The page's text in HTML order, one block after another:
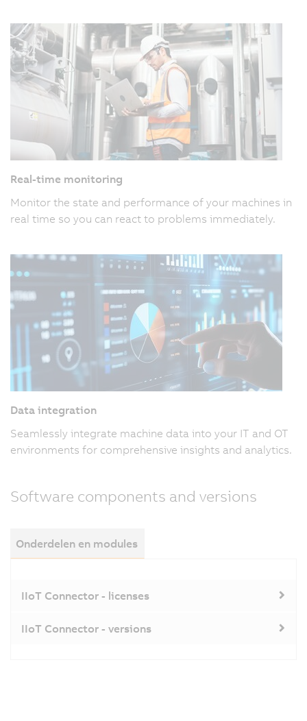
Real-time monitoring
Monitor the state and performance of your machines in
real time so you can react to problems immediately.
Data integration
Seamlessly integrate machine data into your IT and OT
environments for comprehensive insights and analytics.
Software components and versions
Onderdelen en modules
IIoT Connector - licenses
IIoT Connector - versions